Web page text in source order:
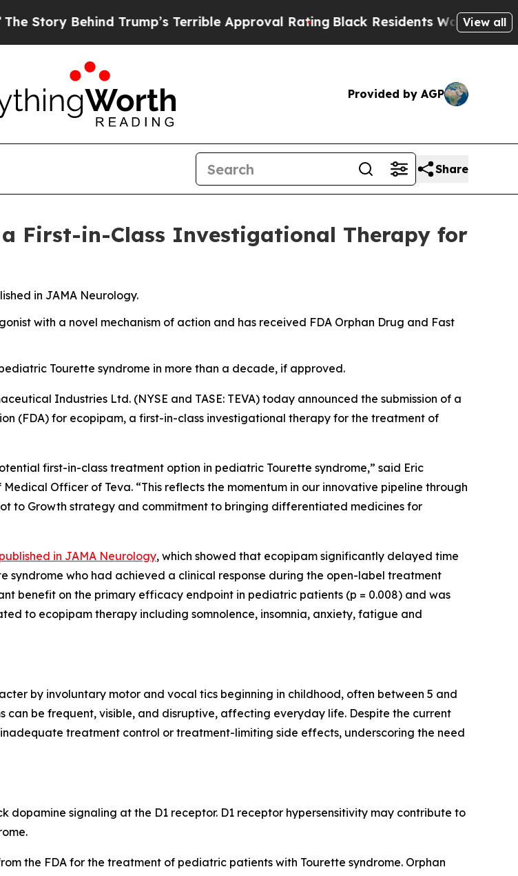
Behind Trump’s Terrible Approval RatingBlack Residents Warned of Abusive
View all
Provided by AGP
Share
First-in-Class Investigational Therapy for
in JAMA Neurology.
with a novel mechanism of action and has received FDA Orphan Drug and Fast
Tourette syndrome in more than a decade, if approved.
Industries Ltd. (NYSE and TASE: TEVA) today announced the submission of a
(FDA) for ecopipam, a first-in-class investigational therapy for the treatment of
first-in-class treatment option in pediatric Tourette syndrome,” said Eric
Medical Officer of Teva. “This reflects the momentum in our innovative pipeline through
to Growth strategy and commitment to bringing differentiated medicines for
in JAMA Neurology, which showed that ecopipam significantly delayed time
who had achieved a clinical response during the open-label treatment
benefit on the primary efficacy endpoint in pediatric patients (p = 0.008) and was
to ecopipam therapy including somnolence, insomnia, anxiety, fatigue and
by involuntary motor and vocal tics beginning in childhood, often between 5 and
can be frequent, visible, and disruptive, affecting everyday life. Despite the current
treatment control or treatment-limiting side effects, underscoring the need
signaling at the D1 receptor. D1 receptor hypersensitivity may contribute to
the FDA for the treatment of pediatric patients with Tourette syndrome. Orphan